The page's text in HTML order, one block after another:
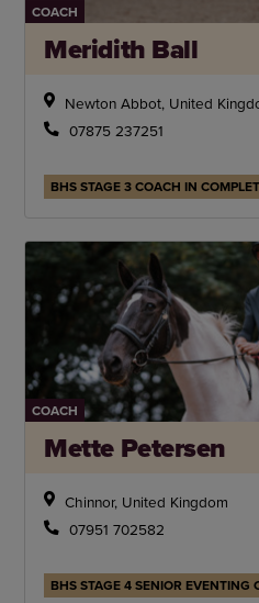
COACH
Meridith Ball
Newton Abbot, United
07875 237251
BHS STAGE 3 COACH IN
COACH
Mette Petersen
Chinnor, United Kingdom
07951 702582
BHS STAGE 4 SENIOR EVENTING